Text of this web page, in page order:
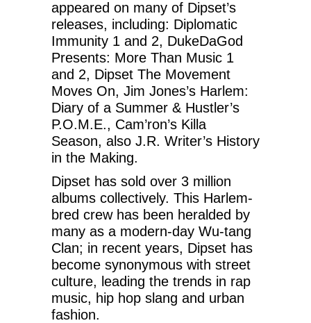
appeared on many of Dipset’s
releases, including: Diplomatic
Immunity 1 and 2, DukeDaGod
Presents: More Than Music 1
and 2, Dipset The Movement
Moves On, Jim Jones’s Harlem:
Diary of a Summer & Hustler’s
P.O.M.E., Cam’ron’s Killa
Season, also J.R. Writer’s History
in the Making.
Dipset has sold over 3 million
albums collectively. This Harlem-
bred crew has been heralded by
many as a modern-day Wu-tang
Clan; in recent years, Dipset has
become synonymous with street
culture, leading the trends in rap
music, hip hop slang and urban
fashion.